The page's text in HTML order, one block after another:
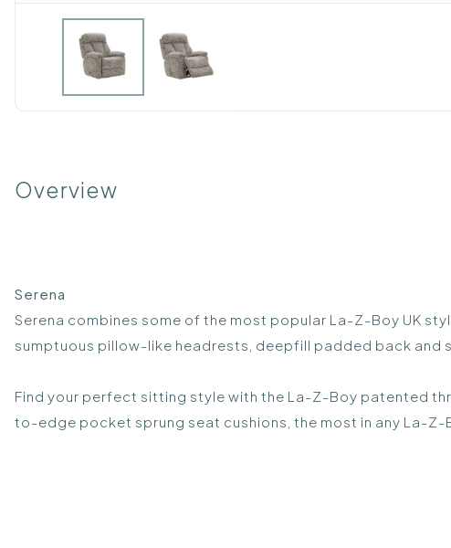
Overview
Serena
Serena combines some of the most popular La-Z-Boy UK
sumptuous pillow-like headrests, deepfill padded back and
Find your perfect sitting style with the La-Z-Boy patented
to-edge pocket sprung seat cushions, the most in any La-